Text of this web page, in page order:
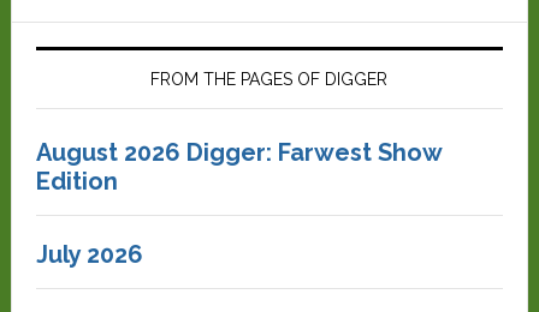
FROM THE PAGES OF DIGGER
August 2026 Digger: Farwest Show
Edition
July 2026